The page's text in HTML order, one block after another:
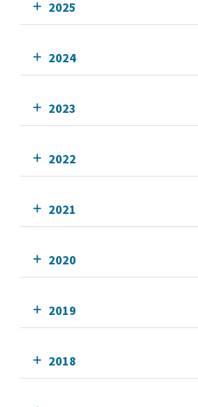
2025
2024
2023
2022
2021
2020
2019
2018